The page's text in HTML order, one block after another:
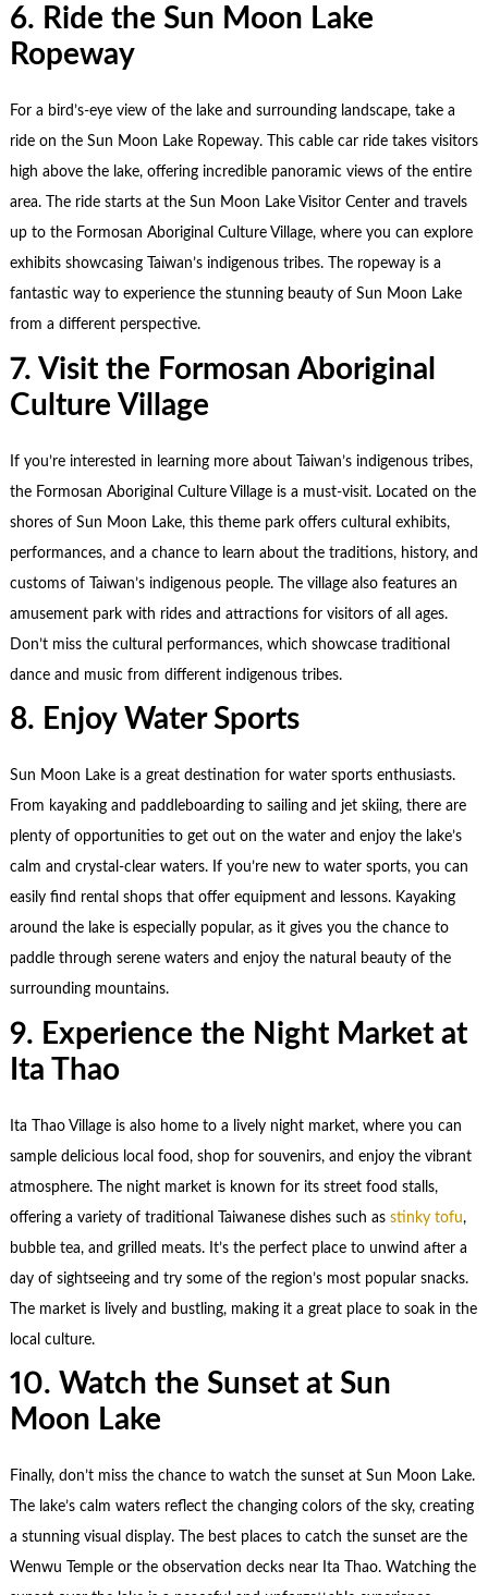
6. Ride the Sun Moon Lake
Ropeway
For a bird’s-eye view of the lake and surrounding landscape, take a
ride on the Sun Moon Lake Ropeway. This cable car ride takes visitors
high above the lake, offering incredible panoramic views of the entire
area. The ride starts at the Sun Moon Lake Visitor Center and travels
up to the Formosan Aboriginal Culture Village, where you can explore
exhibits showcasing Taiwan’s indigenous tribes. The ropeway is a
fantastic way to experience the stunning beauty of Sun Moon Lake
from a different perspective.
7. Visit the Formosan Aboriginal
Culture Village
If you’re interested in learning more about Taiwan’s indigenous tribes,
the Formosan Aboriginal Culture Village is a must-visit. Located on the
shores of Sun Moon Lake, this theme park offers cultural exhibits,
performances, and a chance to learn about the traditions, history, and
customs of Taiwan’s indigenous people. The village also features an
amusement park with rides and attractions for visitors of all ages.
Don’t miss the cultural performances, which showcase traditional
dance and music from different indigenous tribes.
8. Enjoy Water Sports
Sun Moon Lake is a great destination for water sports enthusiasts.
From kayaking and paddleboarding to sailing and jet skiing, there are
plenty of opportunities to get out on the water and enjoy the lake’s
calm and crystal-clear waters. If you’re new to water sports, you can
easily find rental shops that offer equipment and lessons. Kayaking
around the lake is especially popular, as it gives you the chance to
paddle through serene waters and enjoy the natural beauty of the
surrounding mountains.
9. Experience the Night Market at
Ita Thao
Ita Thao Village is also home to a lively night market, where you can
sample delicious local food, shop for souvenirs, and enjoy the vibrant
atmosphere. The night market is known for its street food stalls,
offering a variety of traditional Taiwanese dishes such as stinky tofu,
bubble tea, and grilled meats. It’s the perfect place to unwind after a
day of sightseeing and try some of the region’s most popular snacks.
The market is lively and bustling, making it a great place to soak in the
local culture.
10. Watch the Sunset at Sun
Moon Lake
Finally, don’t miss the chance to watch the sunset at Sun Moon Lake.
The lake’s calm waters reflect the changing colors of the sky, creating
a stunning visual display. The best places to catch the sunset are the
Wenwu Temple or the observation decks near Ita Thao. Watching the